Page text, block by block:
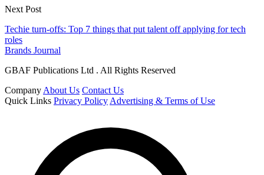
Next Post
Techie turn-offs: Top 7 things that put talent off applying for tech
roles
Brands Journal
GBAF Publications Ltd . All Rights Reserved
Company About Us Contact Us
Quick Links Privacy Policy Advertising & Terms of Use